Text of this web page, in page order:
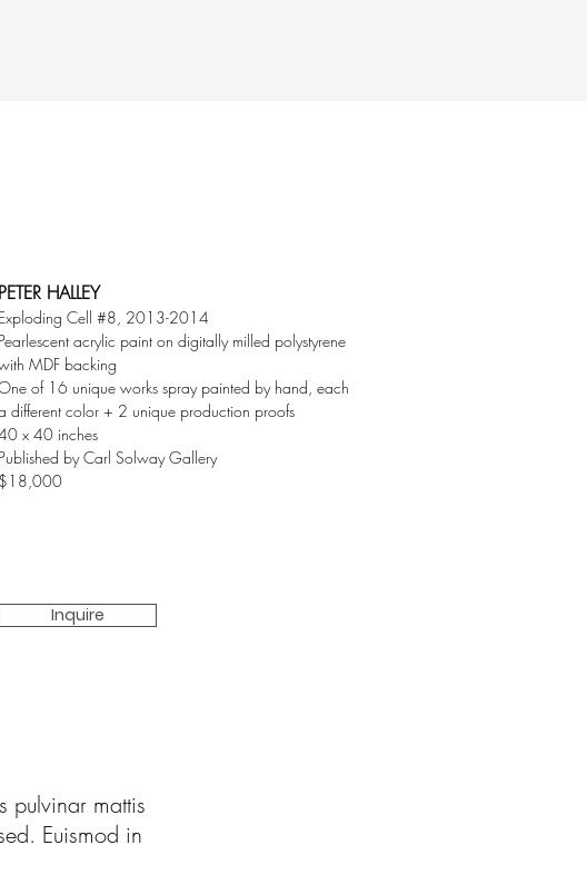
PETER HALLEY
Exploding Cell #8, 2013-2014
Pearlescent acrylic paint on digitally milled polystyrene
MDF backing
of 16 unique works spray painted by hand, each
different color + 2 unique production proofs
x 40 inches
Published by Carl Solway Gallery
$18,000
Inquire
pulvinar mattis
Euismod in